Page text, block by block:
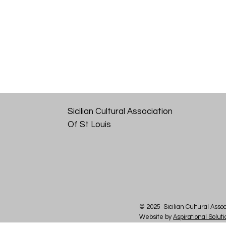
Sicilian Cultural Association
Of St Louis
© 2025 Sicilian Cultural
Website byAspirational